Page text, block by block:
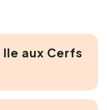
Ile aux Cerfs